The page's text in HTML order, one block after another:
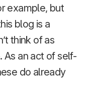
example, but
blog is a
think of as
As an act of self-
do already